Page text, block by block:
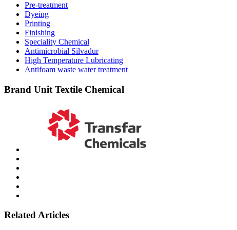
Pre-treatment
Dyeing
Printing
Finishing
Speciality Chemical
Antimicrobial Silvadur
High Temperature Lubricating
Antifoam waste water treatment
Brand Unit Textile Chemical
Related Articles